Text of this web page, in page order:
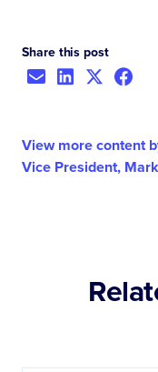
Share this post
View more content
Vice President,